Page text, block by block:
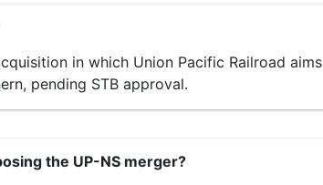
in which Union Pacific Railroad aims
pending STB approval.
the UP-NS merger?